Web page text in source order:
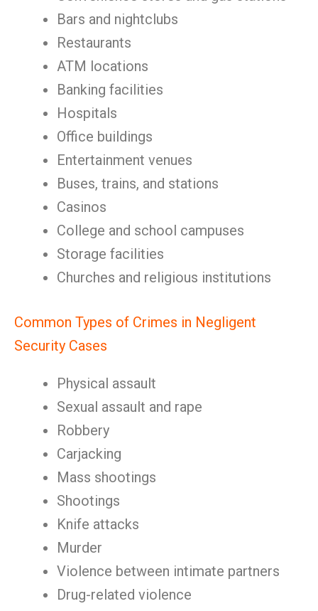
Bars and nightclubs
Restaurants
ATM locations
Banking facilities
Hospitals
Office buildings
Entertainment venues
Buses, trains, and stations
Casinos
College and school campuses
Storage facilities
Churches and religious institutions
Common Types of Crimes in Negligent
Security Cases
Physical assault
Sexual assault and rape
Robbery
Carjacking
Mass shootings
Shootings
Knife attacks
Murder
Violence between intimate partners
Drug-related violence